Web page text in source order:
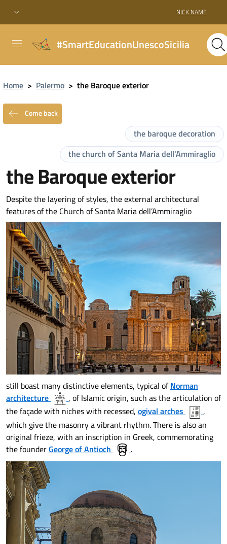
NICK NAME
#SmartEducationUnescoSicilia
Home > Palermo > the Baroque exterior
Come back
the baroque decoration
the church of Santa Maria dell'Ammiraglio
the Baroque exterior
Despite the layering of styles, the external architectural
features of the Church of Santa Maria dell’Ammiraglio
still boast many distinctive elements, typical ofNorman
architecture
, of Islamic origin, such as the articulation of
the façade with niches with recessed, ogival arches
,
which give the masonry a vibrant rhythm. There is also an
original frieze, with an inscription in Greek, commemorating
the founderGeorge of Antioch .